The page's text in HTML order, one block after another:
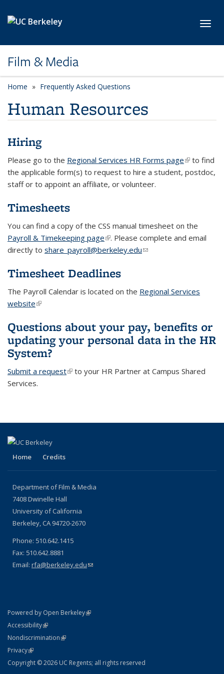
Film & Media
Home Frequently Asked Questions
Human Resources
Hiring
Please go to the Regional Services HR Forms page(link is
external)
to find
the applicable form(s) to request to hire a student, postdoc,
staff or to appoint an affiliate, or volunteer.
Timesheets
You can find a copy of the CSS manual timesheet on the
Payroll & Timekeeping page(link is external)
. Please complete and email
directly to share_payroll@berkeley.edu(link sends e-mail)
Timesheet Deadlines
The Payroll Calendar is located on the Regional Services
website(link is external)
(link is external)
Questions about your pay, benefits or
updating your personal data in the HR
System?
Submit a request(link is external)
to your HR Partner at Campus Shared
Services.
Home Credits
Department of Film & Media
7408 Dwinelle Hall
University of California
Berkeley, CA 94720-2670
Phone: 510.642.1415
Fax: 510.642.8881
Email: rfa@berkeley.edu(link sends e-mail)
Powered by Open Berkeley(link is external)
AccessibilityStatement
(link is external)
NondiscriminationPolicy Statement
(link is external)
PrivacyStatement
(link is external)
Copyright © 2026 UC Regents; all rights reserved